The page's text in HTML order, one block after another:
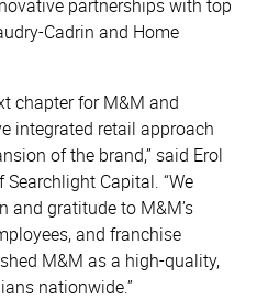
partnerships with top
Cadrin and Home
chapter for M&M and
integrated retail approach
of the brand,” said Erol
Capital. “We
and gratitude to M&M’s
and franchise
M&M as a high-quality,
nationwide.”